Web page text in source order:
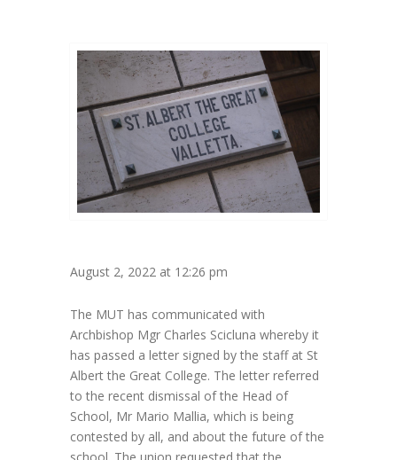
August 2, 2022 at 12:26 pm
The MUT has communicated with
Archbishop Mgr Charles Scicluna whereby it
has passed a letter signed by the staff at St
Albert the Great College. The letter referred
to the recent dismissal of the Head of
School, Mr Mario Mallia, which is being
contested by all, and about the future of the
school. The union requested that the